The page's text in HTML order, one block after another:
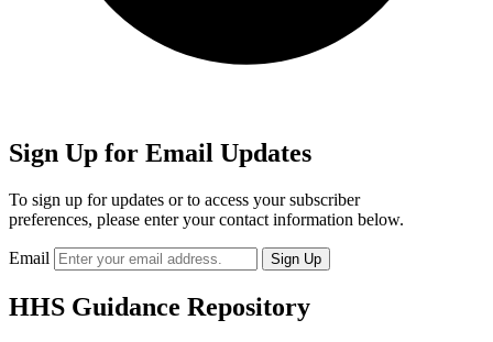
Sign Up for Email Updates
To sign up for updates or to access your subscriber
preferences, please enter your contact information below.
Email
HHS Guidance Repository